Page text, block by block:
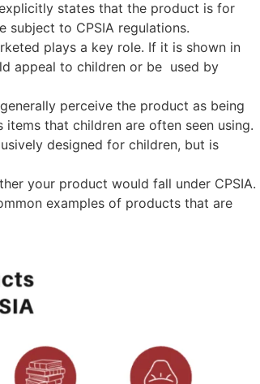
states that the product is for
subject to CPSIA regulations.
plays a key role. If it is shown in
appeal to children or be used by
perceive the product as being
that children are often seen using.
designed for children, but is
your product would fall under CPSIA.
examples of products that are